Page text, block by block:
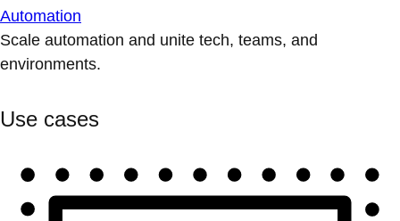
Automation
Scale automation and unite tech, teams, and
environments.
Use cases